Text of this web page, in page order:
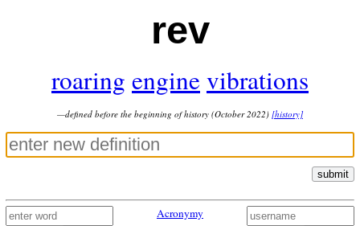
rev
roaring engine vibrations
—defined before the beginning of history (October 2022) [history]
submit
Acronymy